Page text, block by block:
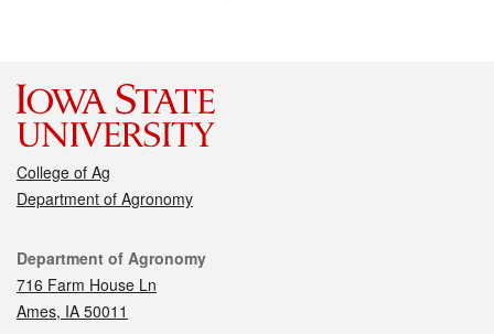
College of Ag
Department of Agronomy
Contact
Department of Agronomy
716 Farm House Ln
Ames, IA 50011